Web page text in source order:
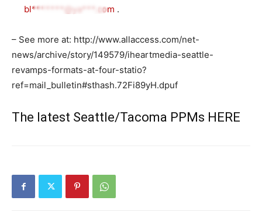
bl*******@ya***.com .
– See more at: http://www.allaccess.com/net-
news/archive/story/149579/iheartmedia-seattle-
revamps-formats-at-four-statio?
ref=mail_bulletin#sthash.72Fi89yH.dpuf
The latest Seattle/Tacoma PPMs HERE